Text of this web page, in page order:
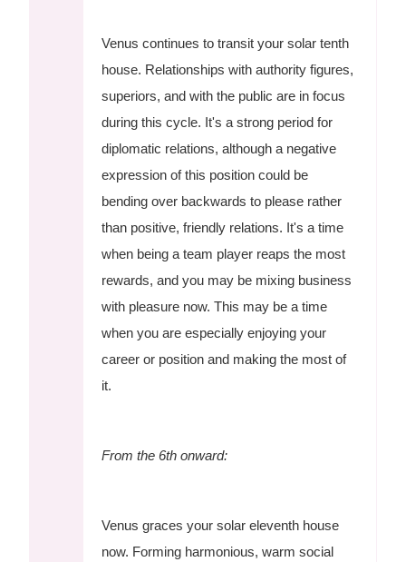
Venus continues to transit your solar tenth
house. Relationships with authority figures,
superiors, and with the public are in focus
during this cycle. It's a strong period for
diplomatic relations, although a negative
expression of this position could be
bending over backwards to please rather
than positive, friendly relations. It's a time
when being a team player reaps the most
rewards, and you may be mixing business
with pleasure now. This may be a time
when you are especially enjoying your
career or position and making the most of
it.
From the 6th onward:
Venus graces your solar eleventh house
now. Forming harmonious, warm social